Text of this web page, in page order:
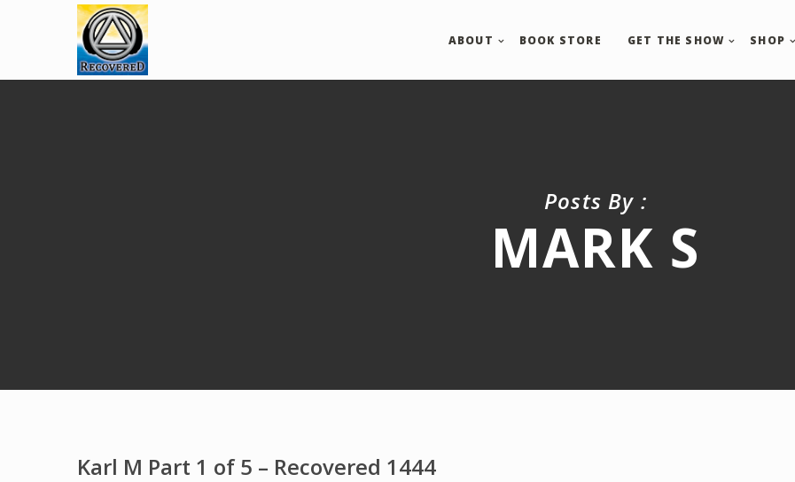
ABOUT BOOK STORE GET THE SHOW SHOP
Posts By :
MARK S
Karl M Part 1 of 5 – Recovered 1444